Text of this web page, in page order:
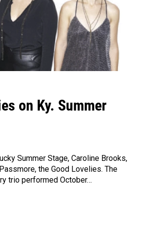
on Ky. Summer
Summer Stage, Caroline Brooks,
the Good Lovelies. The
trio performed October…